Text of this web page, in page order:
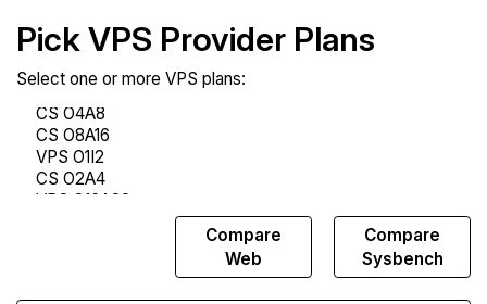
Pick VPS Provider Plans
Select one or more VPS plans:
Compare
Web
Compare
Sysbench